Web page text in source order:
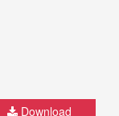
Download